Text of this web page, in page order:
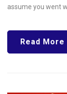
assume you went
Read More